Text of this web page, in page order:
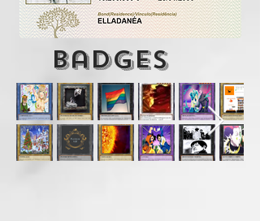
badges